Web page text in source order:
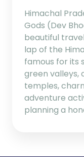
Himachal
Gods (Dev
beautiful
lap of the
famous for its
green valleys,
temples,
adventure
planning a